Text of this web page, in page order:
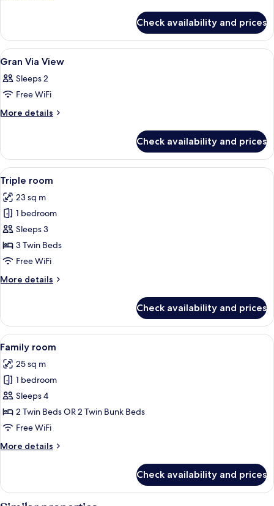
Room
Check availability and prices
View
all
photos
for
Gran
A hotel room with a wooden desk, a
1
Gran Via View
Sleeps 2
Free WiFi
More details
More
Via
View
Check availability and prices
View
all
photos
for
Triple
room
A modern bathroom with a glass-
3
Triple room
23 sq m
1 bedroom
Sleeps 3
3 Twin Beds
Free WiFi
More details
More
room
Check availability and prices
View
all
photos
for
Family
room
A modern bathroom with a glass-
5
Family room
25 sq m
1 bedroom
Sleeps 4
2 Twin Beds OR 2 Twin Bunk Beds
Free WiFi
More details
More
room
Check availability and prices